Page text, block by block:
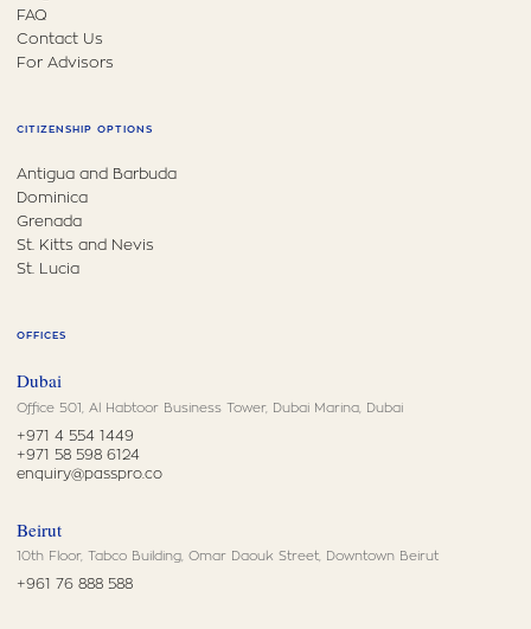
FAQ
Contact Us
For Advisors
CITIZENSHIP OPTIONS
Antigua and Barbuda
Dominica
Grenada
St. Kitts and Nevis
St. Lucia
OFFICES
Dubai
Office 501, Al Habtoor Business Tower, Dubai Marina, Dubai
+971 4 554 1449
+971 58 598 6124
enquiry@passpro.co
Beirut
10th Floor, Tabco Building, Omar Daouk Street, Downtown Beirut
+961 76 888 588